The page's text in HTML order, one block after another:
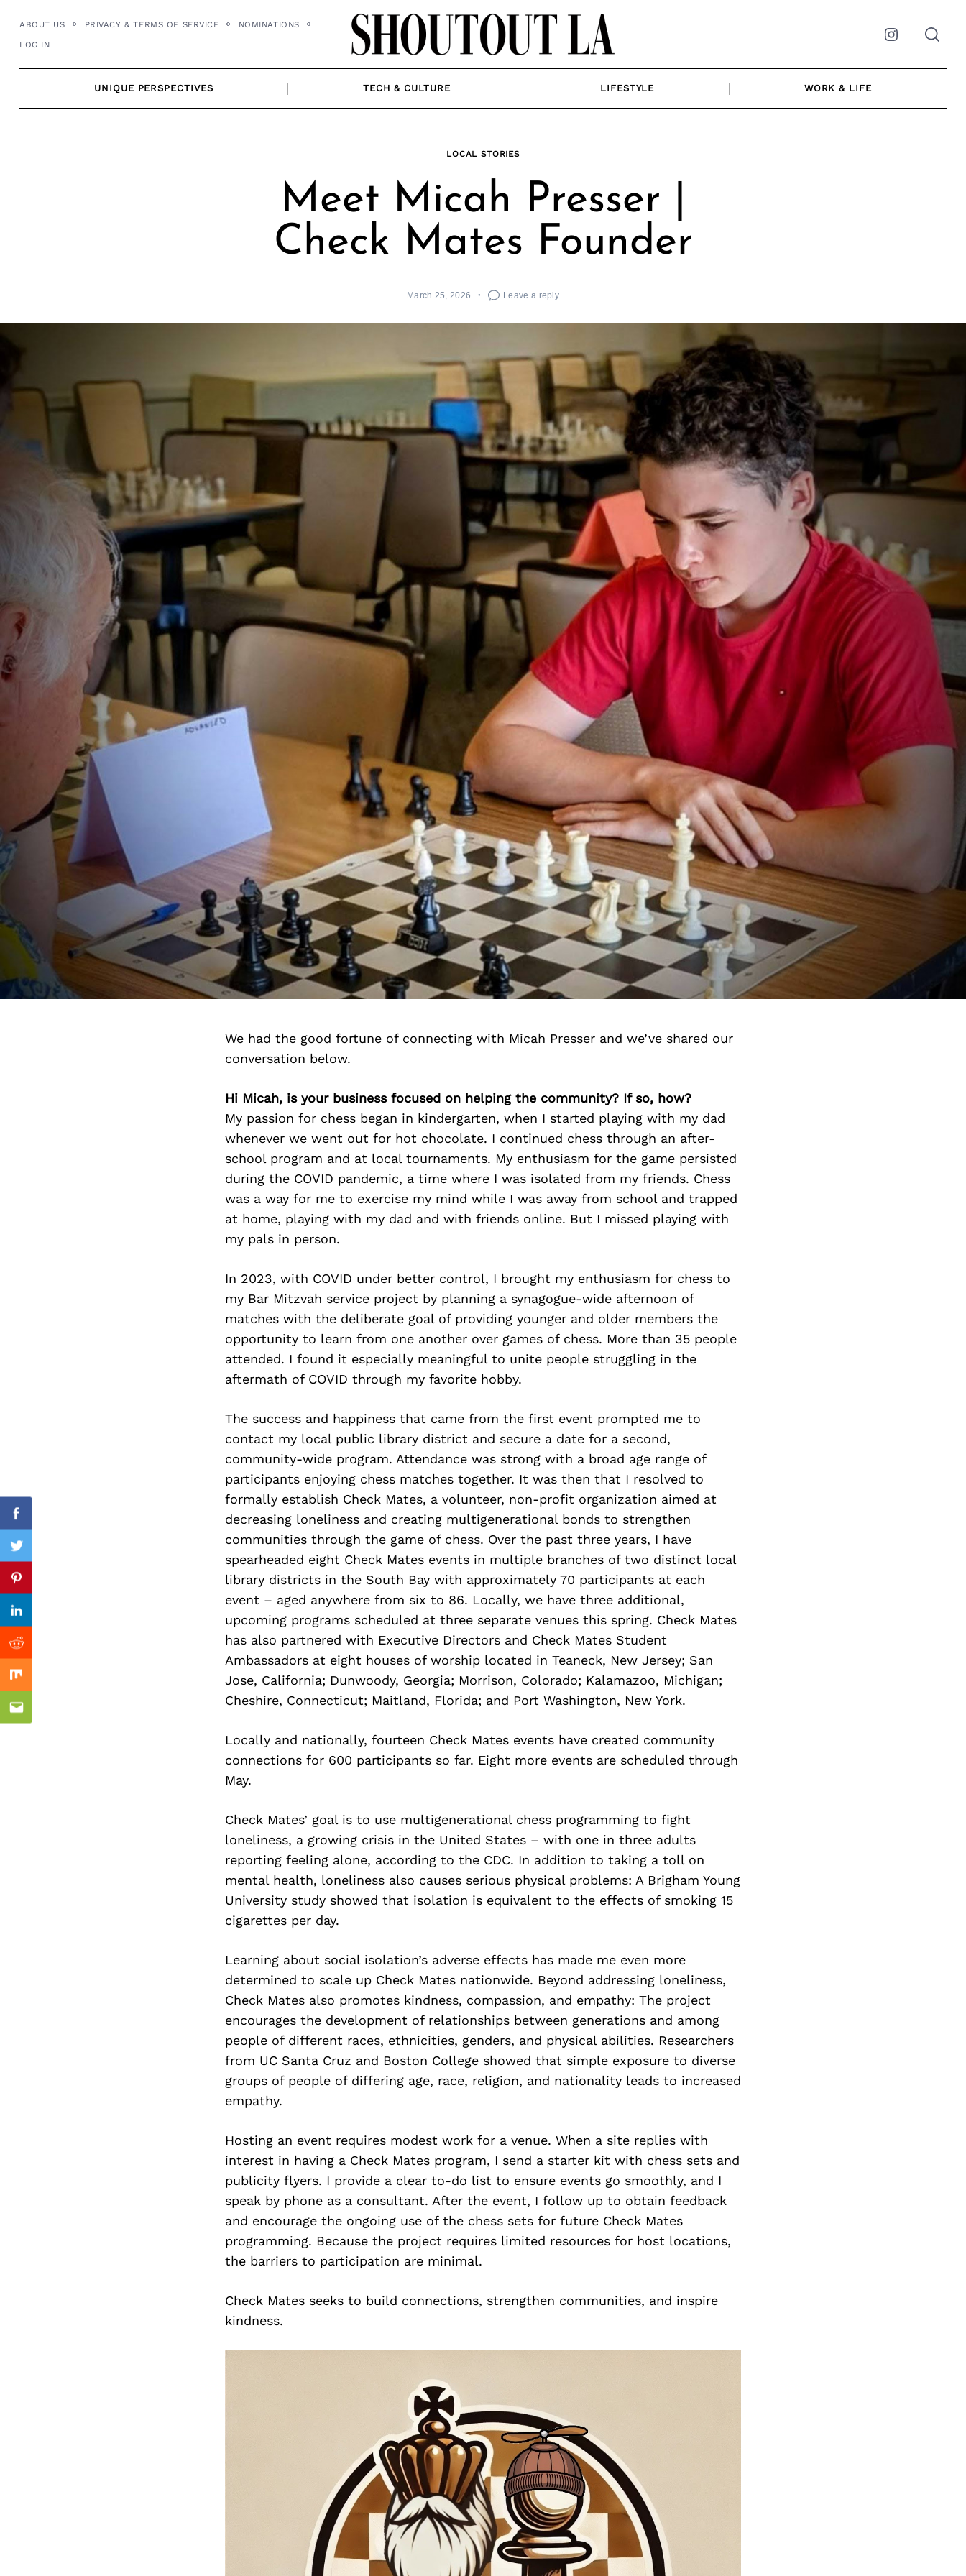
content
ABOUT US PRIVACY & TERMS OF SERVICE NOMINATIONS
LOG IN Instagram
UNIQUE PERSPECTIVES TECH & CULTURE LIFESTYLE WORK & LIFE
LOCAL STORIES
Meet Micah Presser |
Check Mates Founder
March 25, 2026 Leave a reply
We had the good fortune of connecting with Micah Presser and we’ve shared our
conversation below.
Hi Micah, is your business focused on helping the community? If so, how?
My passion for chess began in kindergarten, when I started playing with my dad
whenever we went out for hot chocolate. I continued chess through an after-
school program and at local tournaments. My enthusiasm for the game persisted
during the COVID pandemic, a time where I was isolated from my friends. Chess
was a way for me to exercise my mind while I was away from school and trapped
at home, playing with my dad and with friends online. But I missed playing with
my pals in person.
In 2023, with COVID under better control, I brought my enthusiasm for chess to
my Bar Mitzvah service project by planning a synagogue-wide afternoon of
matches with the deliberate goal of providing younger and older members the
opportunity to learn from one another over games of chess. More than 35 people
attended. I found it especially meaningful to unite people struggling in the
aftermath of COVID through my favorite hobby.
The success and happiness that came from the first event prompted me to
contact my local public library district and secure a date for a second,
community-wide program. Attendance was strong with a broad age range of
participants enjoying chess matches together. It was then that I resolved to
formally establish Check Mates, a volunteer, non-profit organization aimed at
decreasing loneliness and creating multigenerational bonds to strengthen
communities through the game of chess. Over the past three years, I have
spearheaded eight Check Mates events in multiple branches of two distinct local
library districts in the South Bay with approximately 70 participants at each
event – aged anywhere from six to 86. Locally, we have three additional,
upcoming programs scheduled at three separate venues this spring. Check Mates
has also partnered with Executive Directors and Check Mates Student
Ambassadors at eight houses of worship located in Teaneck, New Jersey; San
Jose, California; Dunwoody, Georgia; Morrison, Colorado; Kalamazoo, Michigan;
Cheshire, Connecticut; Maitland, Florida; and Port Washington, New York.
Locally and nationally, fourteen Check Mates events have created community
connections for 600 participants so far. Eight more events are scheduled through
May.
Check Mates’ goal is to use multigenerational chess programming to fight
loneliness, a growing crisis in the United States – with one in three adults
reporting feeling alone, according to the CDC. In addition to taking a toll on
mental health, loneliness also causes serious physical problems: A Brigham Young
University study showed that isolation is equivalent to the effects of smoking 15
cigarettes per day.
Learning about social isolation’s adverse effects has made me even more
determined to scale up Check Mates nationwide. Beyond addressing loneliness,
Check Mates also promotes kindness, compassion, and empathy: The project
encourages the development of relationships between generations and among
people of different races, ethnicities, genders, and physical abilities. Researchers
from UC Santa Cruz and Boston College showed that simple exposure to diverse
groups of people of differing age, race, religion, and nationality leads to increased
empathy.
Hosting an event requires modest work for a venue. When a site replies with
interest in having a Check Mates program, I send a starter kit with chess sets and
publicity flyers. I provide a clear to-do list to ensure events go smoothly, and I
speak by phone as a consultant. After the event, I follow up to obtain feedback
and encourage the ongoing use of the chess sets for future Check Mates
programming. Because the project requires limited resources for host locations,
the barriers to participation are minimal.
Check Mates seeks to build connections, strengthen communities, and inspire
kindness.
Facebook
Twitter
Pinterest
Linkedin
Reddit
Mix
Email
Previous Post